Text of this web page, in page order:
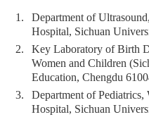
1.
Department of
Hospital, Sichuan
2.
Key Laboratory of Birth
Women and Children
Education, Chengdu
3.
Department of
Hospital, Sichuan